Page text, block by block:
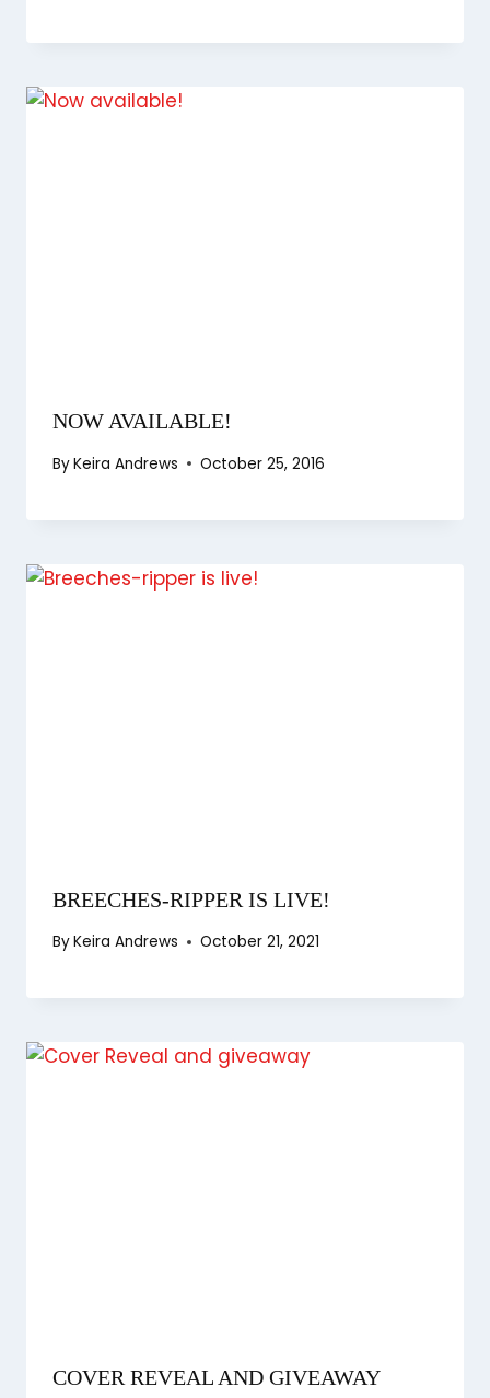
NOW AVAILABLE!
ByKeira Andrews October 25, 2016
BREECHES-RIPPER IS LIVE!
ByKeira Andrews October 21, 2021
COVER REVEAL AND GIVEAWAY